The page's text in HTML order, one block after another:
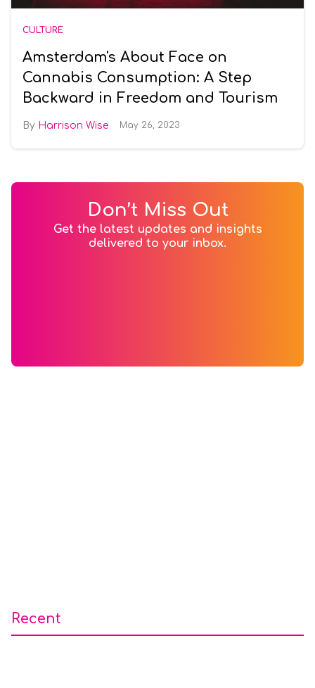
CULTURE
Amsterdam's About Face on
Cannabis Consumption: A Step
Backward in Freedom and Tourism
Harrison Wise May 26, 2023
Don’t Miss Out
Get the latest updates and insights
delivered to your inbox.
Recent